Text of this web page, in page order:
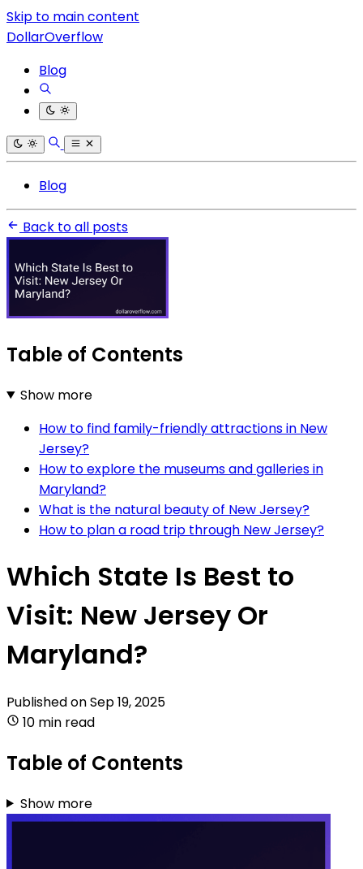
Skip to main content
DollarOverflow
Blog
Blog
Back to all posts
Table of Contents
Show more
How to find family-friendly attractions in New
Jersey?
How to explore the museums and galleries in
Maryland?
What is the natural beauty of New Jersey?
How to plan a road trip through New Jersey?
Which State Is Best to
Visit: New Jersey Or
Maryland?
Published onSep 19, 2025
10 min read
Table of Contents
Show more